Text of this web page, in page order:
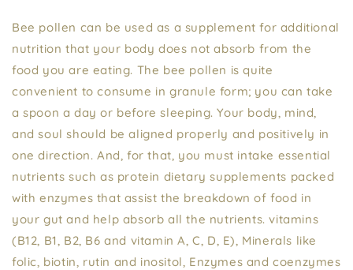
Bee pollen can be used as a supplement for additional
nutrition that your body does not absorb from the
food you are eating. The bee pollen is quite
convenient to consume in granule form; you can take
a spoon a day or before sleeping. Your body, mind,
and soul should be aligned properly and positively in
one direction. And, for that, you must intake essential
nutrients such as protein dietary supplements packed
with enzymes that assist the breakdown of food in
your gut and help absorb all the nutrients. vitamins
(B12, B1, B2, B6 and vitamin A, C, D, E), Minerals like
folic, biotin, rutin and inositol, Enzymes and coenzymes